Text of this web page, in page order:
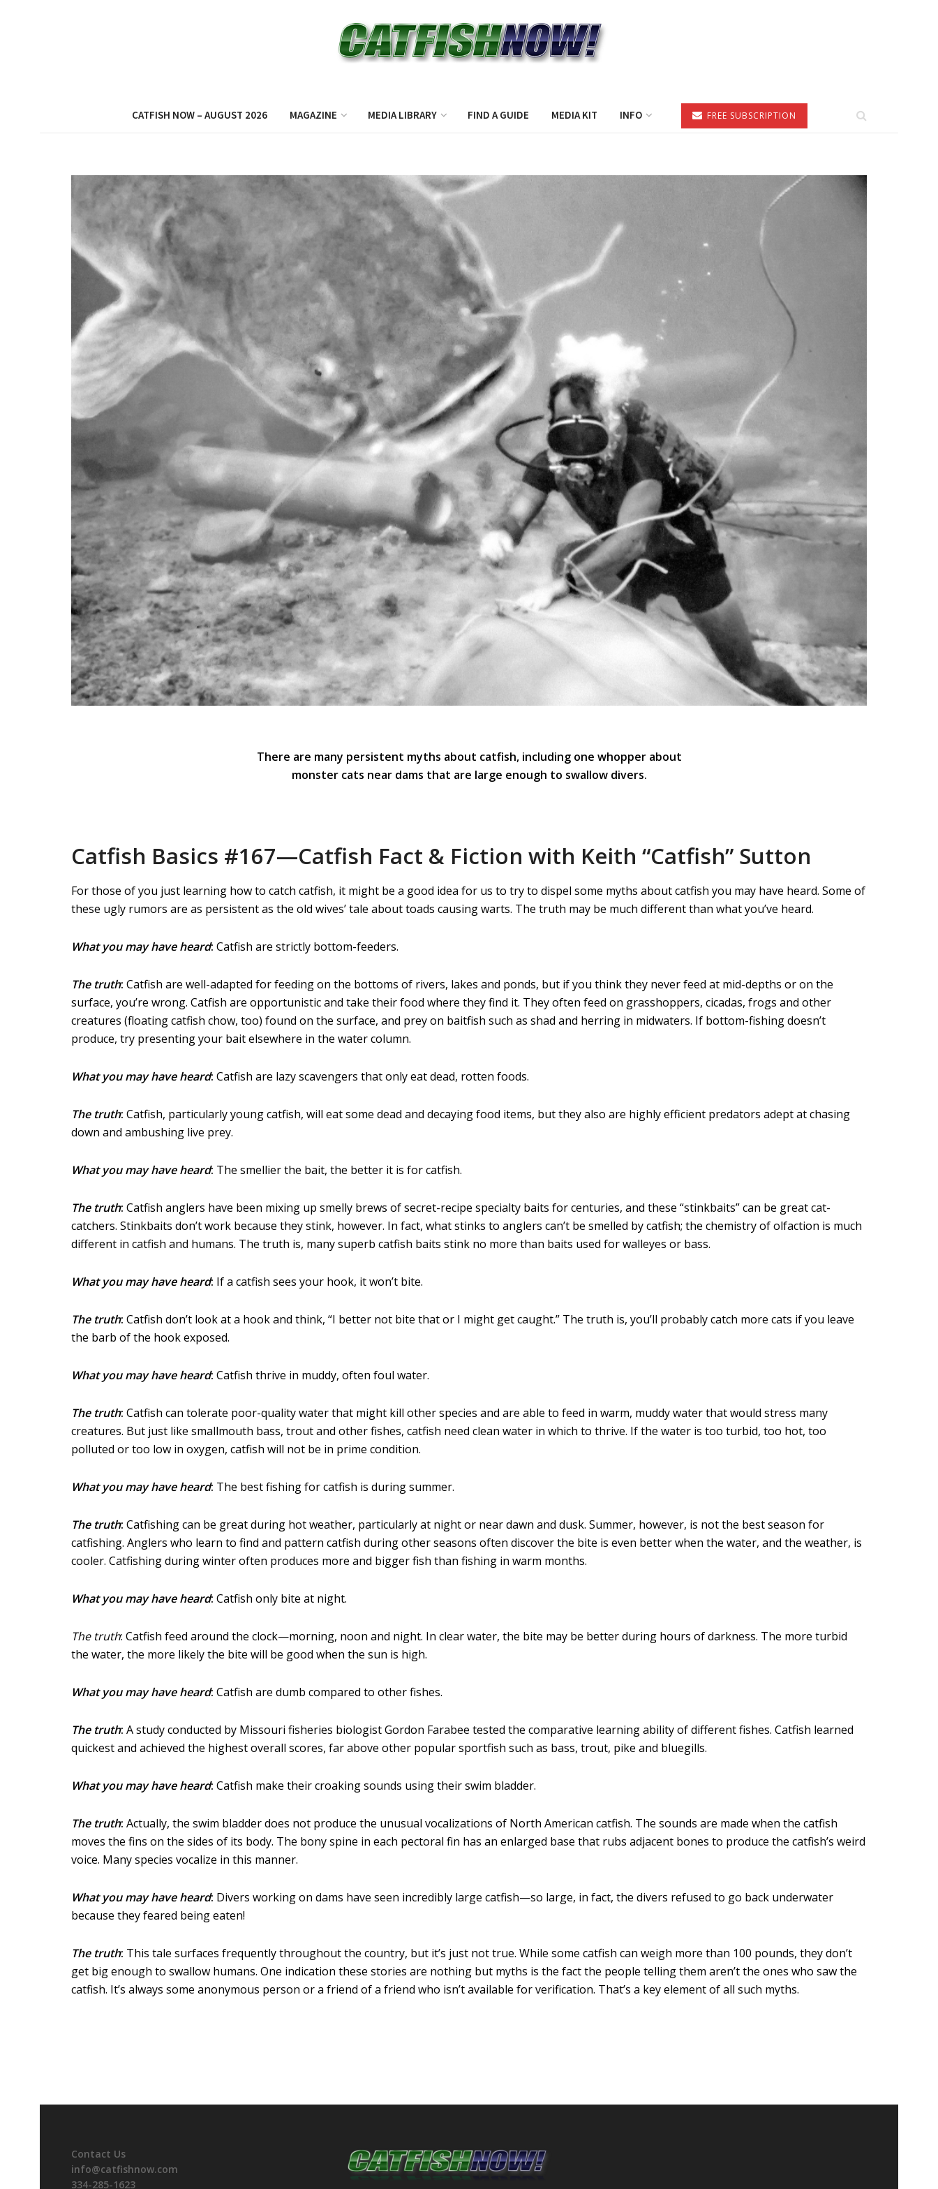
CATFISH NOW – AUGUST 2026 MAGAZINE MEDIA LIBRARY FIND A GUIDE MEDIA KIT INFO FREE SUBSCRIPTION
There are many persistent myths about catfish, including one whopper about
monster cats near dams that are large enough to swallow divers.
Catfish Basics #167—Catfish Fact & Fiction with Keith “Catfish” Sutton
For those of you just learning how to catch catfish, it might be a good idea for us to try to dispel some myths about catfish you may have heard. Some of
these ugly rumors are as persistent as the old wives’ tale about toads causing warts. The truth may be much different than what you’ve heard.
What you may have heard: Catfish are strictly bottom-feeders.
The truth: Catfish are well-adapted for feeding on the bottoms of rivers, lakes and ponds, but if you think they never feed at mid-depths or on the
surface, you’re wrong. Catfish are opportunistic and take their food where they find it. They often feed on grasshoppers, cicadas, frogs and other
creatures (floating catfish chow, too) found on the surface, and prey on baitfish such as shad and herring in midwaters. If bottom-fishing doesn’t
produce, try presenting your bait elsewhere in the water column.
What you may have heard: Catfish are lazy scavengers that only eat dead, rotten foods.
The truth: Catfish, particularly young catfish, will eat some dead and decaying food items, but they also are highly efficient predators adept at chasing
down and ambushing live prey.
What you may have heard: The smellier the bait, the better it is for catfish.
The truth: Catfish anglers have been mixing up smelly brews of secret-recipe specialty baits for centuries, and these “stinkbaits” can be great cat-
catchers. Stinkbaits don’t work because they stink, however. In fact, what stinks to anglers can’t be smelled by catfish; the chemistry of olfaction is much
different in catfish and humans. The truth is, many superb catfish baits stink no more than baits used for walleyes or bass.
What you may have heard: If a catfish sees your hook, it won’t bite.
The truth: Catfish don’t look at a hook and think, “I better not bite that or I might get caught.” The truth is, you’ll probably catch more cats if you leave
the barb of the hook exposed.
What you may have heard: Catfish thrive in muddy, often foul water.
The truth: Catfish can tolerate poor-quality water that might kill other species and are able to feed in warm, muddy water that would stress many
creatures. But just like smallmouth bass, trout and other fishes, catfish need clean water in which to thrive. If the water is too turbid, too hot, too
polluted or too low in oxygen, catfish will not be in prime condition.
What you may have heard: The best fishing for catfish is during summer.
The truth: Catfishing can be great during hot weather, particularly at night or near dawn and dusk. Summer, however, is not the best season for
catfishing. Anglers who learn to find and pattern catfish during other seasons often discover the bite is even better when the water, and the weather, is
cooler. Catfishing during winter often produces more and bigger fish than fishing in warm months.
What you may have heard: Catfish only bite at night.
The truth: Catfish feed around the clock—morning, noon and night. In clear water, the bite may be better during hours of darkness. The more turbid
the water, the more likely the bite will be good when the sun is high.
What you may have heard: Catfish are dumb compared to other fishes.
The truth: A study conducted by Missouri fisheries biologist Gordon Farabee tested the comparative learning ability of different fishes. Catfish learned
quickest and achieved the highest overall scores, far above other popular sportfish such as bass, trout, pike and bluegills.
What you may have heard: Catfish make their croaking sounds using their swim bladder.
The truth: Actually, the swim bladder does not produce the unusual vocalizations of North American catfish. The sounds are made when the catfish
moves the fins on the sides of its body. The bony spine in each pectoral fin has an enlarged base that rubs adjacent bones to produce the catfish’s weird
voice. Many species vocalize in this manner.
What you may have heard: Divers working on dams have seen incredibly large catfish—so large, in fact, the divers refused to go back underwater
because they feared being eaten!
The truth: This tale surfaces frequently throughout the country, but it’s just not true. While some catfish can weigh more than 100 pounds, they don’t
get big enough to swallow humans. One indication these stories are nothing but myths is the fact the people telling them aren’t the ones who saw the
catfish. It’s always some anonymous person or a friend of a friend who isn’t available for verification. That’s a key element of all such myths.
Contact Us
info@catfishnow.com
334-285-1623